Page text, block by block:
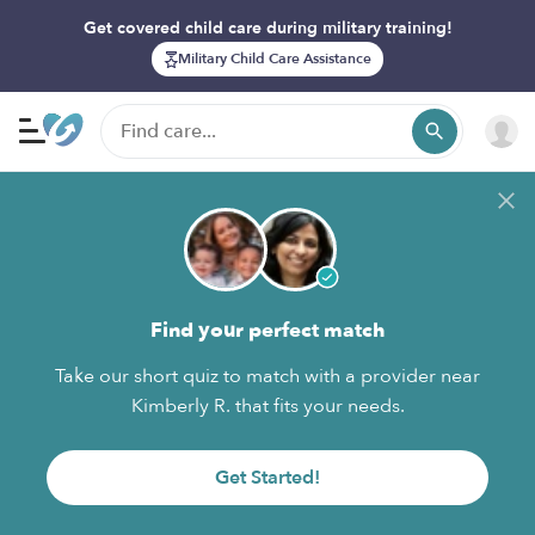
Get covered child care during military training!
Military Child Care Assistance
Find your perfect match
Take our short quiz to match with a provider near
Kimberly R. that fits your needs.
Get Started!